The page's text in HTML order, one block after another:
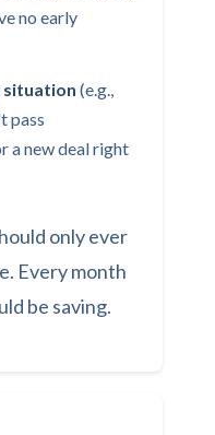
no early
(e.g.,
pass
a new deal right
only ever
Every month
be saving.